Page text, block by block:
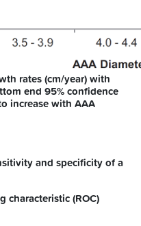
rates (cm/year) with
end 95% confidence
increase with AAA
and specificity of a
characteristic (ROC)